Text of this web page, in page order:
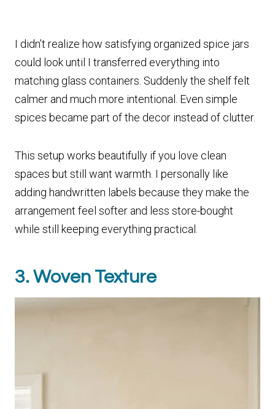
I didn’t realize how satisfying organized spice jars
could look until I transferred everything into
matching glass containers. Suddenly the shelf felt
calmer and much more intentional. Even simple
spices became part of the decor instead of clutter.
This setup works beautifully if you love clean
spaces but still want warmth. I personally like
adding handwritten labels because they make the
arrangement feel softer and less store-bought
while still keeping everything practical.
3. Woven Texture